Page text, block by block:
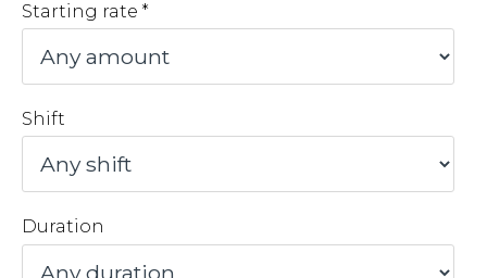
Starting rate
Shift
Duration